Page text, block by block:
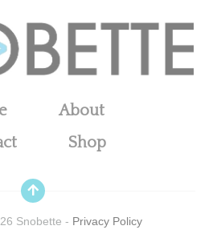
About
Shop
Snobette - Privacy Policy